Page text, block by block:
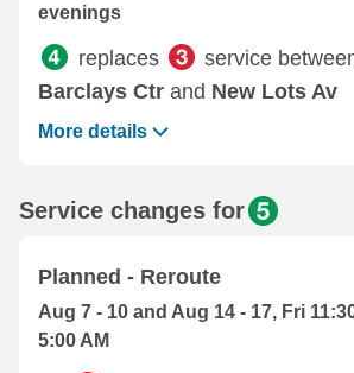
evenings
replaces service
Barclays Ctr and New Lots Av
More details
Service changes for
Planned - Reroute
Aug 7 - 10 and Aug 14 - 17, Fri
5:00 AM